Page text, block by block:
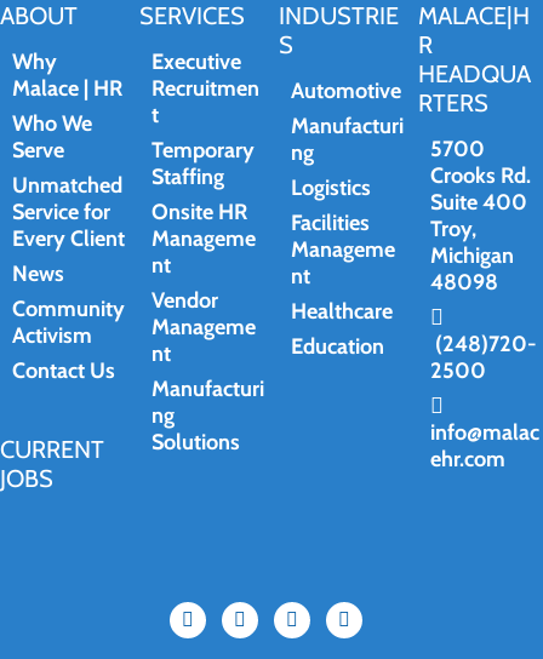
ABOUT
Why
Malace | HR
Who We
Serve
Unmatched
Service for
Every Client
News
Community
Activism
Contact Us
CURRENT
JOBS
SERVICES
Executive
Recruitmen
t
Temporary
Staffing
Onsite HR
Manageme
nt
Vendor
Manageme
nt
Manufacturi
ng
Solutions
INDUSTRIE
S
Automotive
Manufacturi
ng
Logistics
Facilities
Manageme
nt
Healthcare
Education
MALACE|H
R
HEADQUA
RTERS
5700
Crooks Rd.
Suite 400
Troy,
Michigan
48098
(248)720-
2500
info@malac
ehr.com